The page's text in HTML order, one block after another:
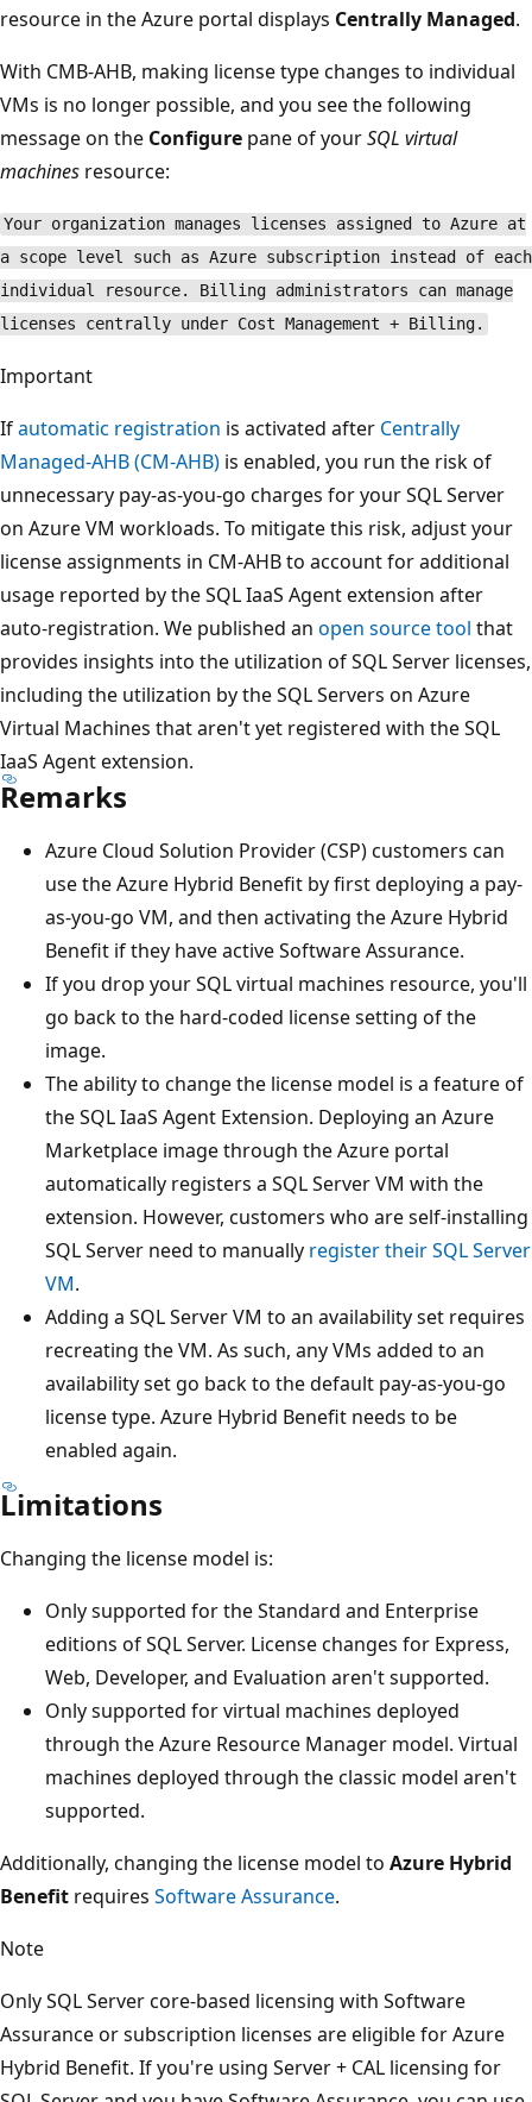
resource in the Azure portal displays Centrally Managed.
With CMB-AHB, making license type changes to individual
VMs is no longer possible, and you see the following
message on the Configure pane of yourSQL virtual
machines resource:
Your organization manages licenses assigned to Azure at
a scope level such as Azure subscription instead of each
individual resource. Billing administrators can manage
licenses centrally under Cost Management + Billing.
Important
Ifautomatic registration is activated after Centrally
Managed-AHB (CM-AHB) is enabled, you run the risk of
unnecessary pay-as-you-go charges for your SQL Server
on Azure VM workloads. To mitigate this risk, adjust your
license assignments in CM-AHB to account for additional
usage reported by the SQL IaaS Agent extension after
auto-registration. We published an open source tool that
provides insights into the utilization of SQL Server licenses,
including the utilization by the SQL Servers on Azure
Virtual Machines that aren't yet registered with the SQL
IaaS Agent extension.
Remarks
Azure Cloud Solution Provider (CSP) customers can
use the Azure Hybrid Benefit by first deploying a pay-
as-you-go VM, and then activating the Azure Hybrid
Benefit if they have active Software Assurance.
If you drop your SQL virtual machines resource, you'll
go back to the hard-coded license setting of the
image.
The ability to change the license model is a feature of
the SQL IaaS Agent Extension. Deploying an Azure
Marketplace image through the Azure portal
automatically registers a SQL Server VM with the
extension. However, customers who are self-installing
SQL Server need to manually register their SQL Server
VM.
Adding a SQL Server VM to an availability set requires
recreating the VM. As such, any VMs added to an
availability set go back to the default pay-as-you-go
license type. Azure Hybrid Benefit needs to be
enabled again.
Limitations
Changing the license model is:
Only supported for the Standard and Enterprise
editions of SQL Server. License changes for Express,
Web, Developer, and Evaluation aren't supported.
Only supported for virtual machines deployed
through the Azure Resource Manager model. Virtual
machines deployed through the classic model aren't
supported.
Additionally, changing the license model to Azure Hybrid
Benefit requires Software Assurance.
Note
Only SQL Server core-based licensing with Software
Assurance or subscription licenses are eligible for Azure
Hybrid Benefit. If you're using Server + CAL licensing for